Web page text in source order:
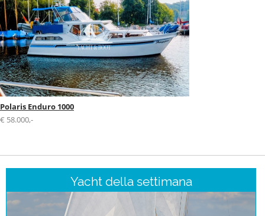
Polaris Enduro 1000
€ 58.000,-
Yacht della settimana